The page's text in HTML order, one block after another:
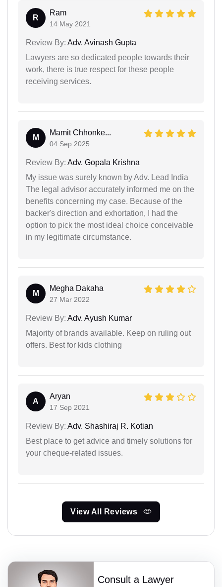
R
Ram
14 May 2021
Review By: Adv. Avinash Gupta
Lawyers are so dedicated people towards their
work, there is true respect for these people
receiving services.
M
Mamit Chhonke...
04 Sep 2025
Review By: Adv. Gopala Krishna
My issue was surely known by Adv. Lead India
The legal advisor accurately informed me on the
benefits concerning my case. Because of the
backer's direction and exhortation, I had the
option to pick the most ideal choice conceivable
in my legitimate circumstance.
M
Megha Dakaha
27 Mar 2022
Review By: Adv. Ayush Kumar
Majority of brands available. Keep on ruling out
offers. Best for kids clothing
A
Aryan
17 Sep 2021
Review By: Adv. Shashiraj R. Kotian
Best place to get advice and timely solutions for
your cheque-related issues.
View All Reviews
Consult a Lawyer